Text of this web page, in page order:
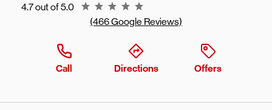
4.7 out of 5.0
Rating 4.7
(466 Google Reviews)
Call Directions Offers